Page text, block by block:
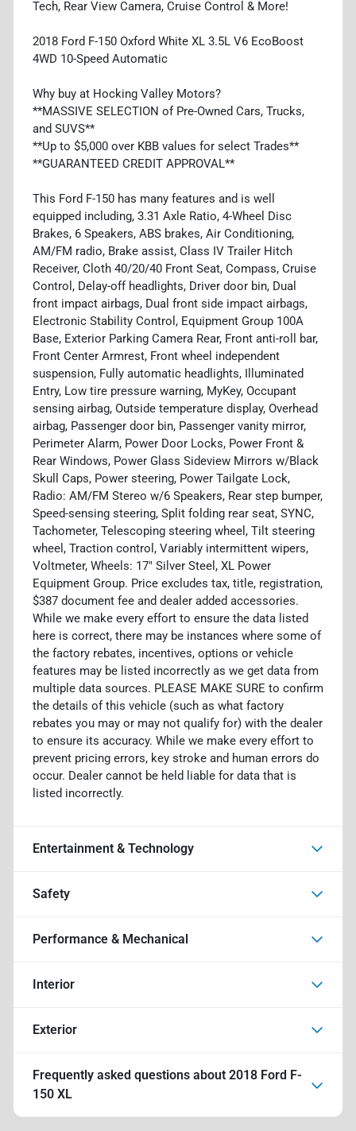
Tech, Rear View Camera, Cruise Control & More!
2018 Ford F-150 Oxford White XL 3.5L V6 EcoBoost
4WD 10-Speed Automatic
Why buy at Hocking Valley Motors?
**MASSIVE SELECTION of Pre-Owned Cars, Trucks,
and SUVS**
**Up to $5,000 over KBB values for select Trades**
**GUARANTEED CREDIT APPROVAL**
This Ford F-150 has many features and is well
equipped including, 3.31 Axle Ratio, 4-Wheel Disc
Brakes, 6 Speakers, ABS brakes, Air Conditioning,
AM/FM radio, Brake assist, Class IV Trailer Hitch
Receiver, Cloth 40/20/40 Front Seat, Compass, Cruise
Control, Delay-off headlights, Driver door bin, Dual
front impact airbags, Dual front side impact airbags,
Electronic Stability Control, Equipment Group 100A
Base, Exterior Parking Camera Rear, Front anti-roll bar,
Front Center Armrest, Front wheel independent
suspension, Fully automatic headlights, Illuminated
Entry, Low tire pressure warning, MyKey, Occupant
sensing airbag, Outside temperature display, Overhead
airbag, Passenger door bin, Passenger vanity mirror,
Perimeter Alarm, Power Door Locks, Power Front &
Rear Windows, Power Glass Sideview Mirrors w/Black
Skull Caps, Power steering, Power Tailgate Lock,
Radio: AM/FM Stereo w/6 Speakers, Rear step bumper,
Speed-sensing steering, Split folding rear seat, SYNC,
Tachometer, Telescoping steering wheel, Tilt steering
wheel, Traction control, Variably intermittent wipers,
Voltmeter, Wheels: 17" Silver Steel, XL Power
Equipment Group. Price excludes tax, title, registration,
$387 document fee and dealer added accessories.
While we make every effort to ensure the data listed
here is correct, there may be instances where some of
the factory rebates, incentives, options or vehicle
features may be listed incorrectly as we get data from
multiple data sources. PLEASE MAKE SURE to confirm
the details of this vehicle (such as what factory
rebates you may or may not qualify for) with the dealer
to ensure its accuracy. While we make every effort to
prevent pricing errors, key stroke and human errors do
occur. Dealer cannot be held liable for data that is
listed incorrectly.
Entertainment & Technology
Safety
Performance & Mechanical
Interior
Exterior
Frequently asked questions about 2018 Ford F-
150 XL